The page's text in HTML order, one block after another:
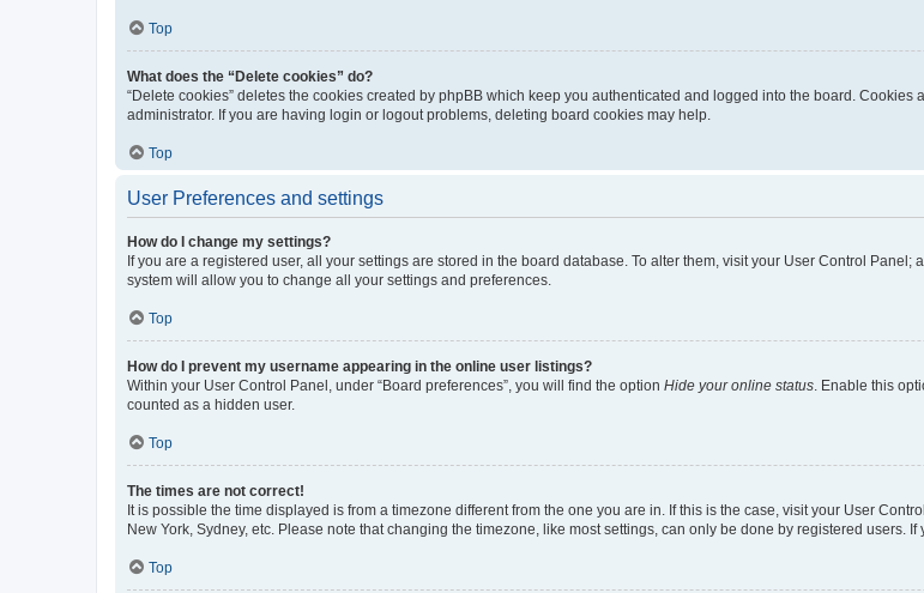
Top
What does the “Delete cookies” do?
“Delete cookies” deletes the cookies created by phpBB which keep you authenticated and logged into the board.
administrator. If you are having login or logout problems, deleting board cookies may help.
Top
User Preferences and settings
How do I change my settings?
If you are a registered user, all your settings are stored in the board database. To alter them, visit your User Control
system will allow you to change all your settings and preferences.
Top
How do I prevent my username appearing in the online user listings?
Within your User Control Panel, under “Board preferences”, you will find the option Hide your online status . Enable this
counted as a hidden user.
Top
The times are not correct!
It is possible the time displayed is from a timezone different from the one you are in. If this is the case, visit your User
New York, Sydney, etc. Please note that changing the timezone, like most settings, can only be done by registered users.
Top